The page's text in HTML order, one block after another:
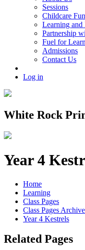
Sessions
Childcare
Learning
Partnership
Fuel for
Admissions
Contact Us
Log in
White Rock
Year 4
Home
Learning
Class Pages
Class Pages
Year 4 Kestrels
Related Pages